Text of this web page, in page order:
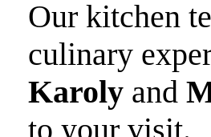
Our kitchen
culinary
Karolyand
to your visit.